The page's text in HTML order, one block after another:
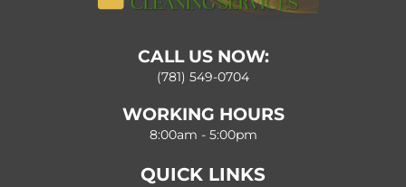
CALL US NOW:
(781) 549-0704
WORKING HOURS
8:00am - 5:00pm
QUICK LINKS